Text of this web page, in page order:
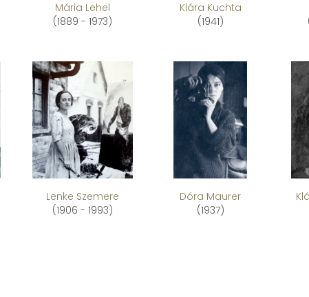
Mária Lehel
(1889 - 1973)
Klára Kuchta
(1941)
Lenke Szemere
(1906 - 1993)
Dóra Maurer
(1937)